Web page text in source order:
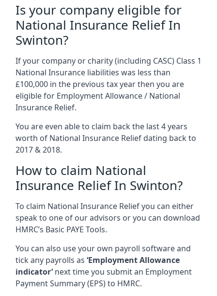
Is your company eligible for
National Insurance Relief In
Swinton?
If your company or charity (including CASC) Class 1
National Insurance liabilities was less than
£100,000 in the previous tax year then you are
eligible for Employment Allowance / National
Insurance Relief.
You are even able to claim back the last 4 years
worth of National Insurance Relief dating back to
2017 & 2018.
How to claim National
Insurance Relief In Swinton?
To claim National Insurance Relief you can either
speak to one of our advisors or you can download
HMRC’s Basic PAYE Tools.
You can also use your own payroll software and
tick any payrolls as ‘Employment Allowance
indicator’next time you submit an Employment
Payment Summary (EPS) to HMRC.